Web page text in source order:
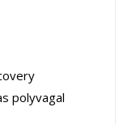
polyvagal